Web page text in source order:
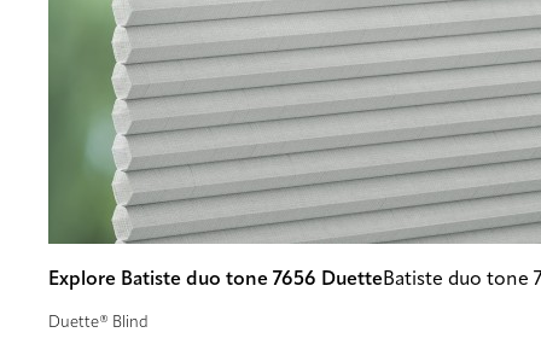
Explore Batiste duo tone 7656 DuetteBatiste duo tone
Duette® Blind